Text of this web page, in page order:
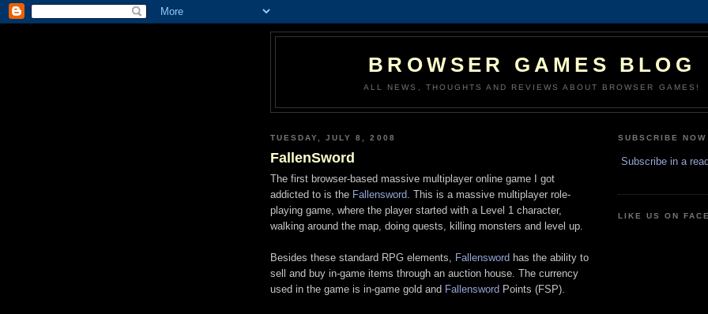
BROWSER GAMES BLOG
ALL NEWS, THOUGHTS AND REVIEWS ABOUT BROWSER GAMES!
TUESDAY, JULY 8, 2008
FallenSword
The first browser-based massive multiplayer online game I got
addicted to is the Fallensword. This is a massive multiplayer role-
playing game, where the player started with a Level 1 character,
walking around the map, doing quests, killing monsters and level up.
Besides these standard RPG elements, Fallensword has the ability to
sell and buy in-game items through an auction house. The currency
used in the game is in-game gold and Fallensword Points (FSP).
SUBSCRIBE NOW
Subscribe in a
LIKE US ON